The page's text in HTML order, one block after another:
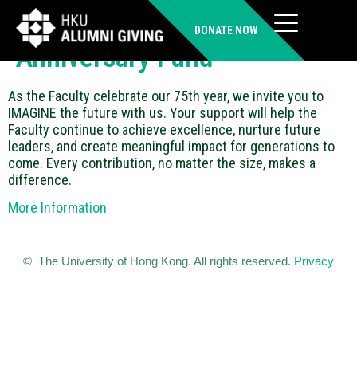
DONATE NOW
Faculty of Architecture 75th
Anniversary Fund
As the Faculty celebrate our 75th year, we invite you to
IMAGINE the future with us. Your support will help the
Faculty continue to achieve excellence, nurture future
leaders, and create meaningful impact for generations to
come. Every contribution, no matter the size, makes a
difference.
More Information
© The University of Hong Kong. All rights reserved. Privacy